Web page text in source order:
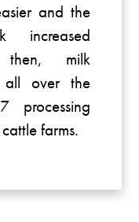
and the
then, milk
all over the
processing
farms.